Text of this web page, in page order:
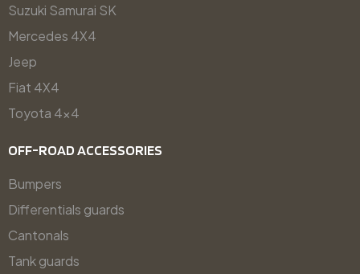
Suzuki Samurai SK
Mercedes 4X4
Jeep
Fiat 4X4
Toyota 4x4
OFF-ROAD ACCESSORIES
Bumpers
Differentials guards
Cantonals
Tank guards